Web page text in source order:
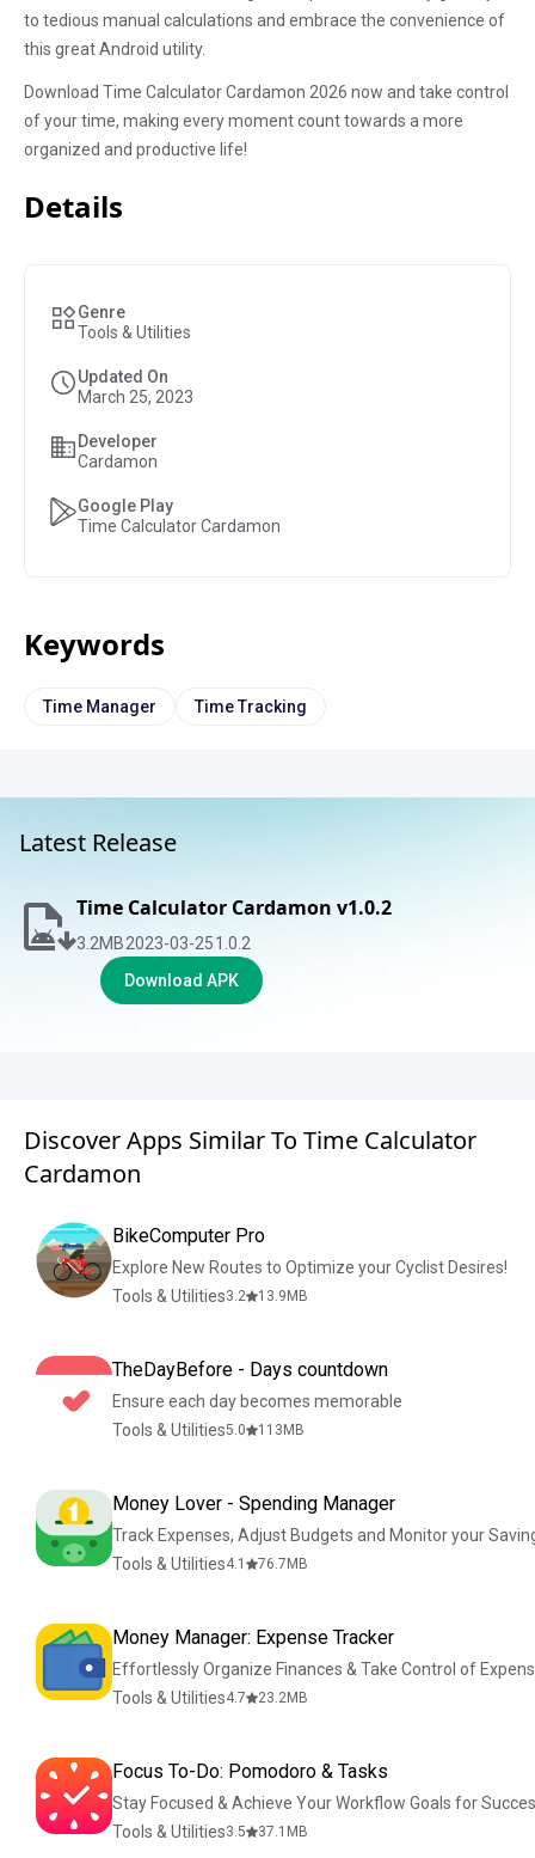
to tedious manual calculations and embrace the convenience of
this great Android utility.
Download Time Calculator Cardamon 2026 now and take control
of your time, making every moment count towards a more
organized and productive life!
Details
Genre
Tools & Utilities
Updated On
March 25, 2023
Developer
Cardamon
Google Play
Time Calculator Cardamon
Keywords
Time Manager Time Tracking
Latest Release
Time Calculator Cardamon v1.0.2
3.2MB2023-03-251.0.2
Download APK
Discover Apps Similar To Time Calculator
Cardamon
BikeComputer Pro
Explore New Routes to Optimize your Cyclist Desires!
Tools & Utilities3.2 13.9 MB
TheDayBefore - Days countdown
Ensure each day becomes memorable
Tools & Utilities5.0 113 MB
Money Lover - Spending Manager
Track Expenses, Adjust Budgets and Monitor your
Tools & Utilities4.1 76.7 MB
Money Manager: Expense Tracker
Effortlessly Organize Finances & Take Control of
Tools & Utilities4.7 23.2MB
Focus To-Do: Pomodoro & Tasks
Stay Focused & Achieve Your Workflow Goals for
Tools & Utilities3.5 37.1 MB